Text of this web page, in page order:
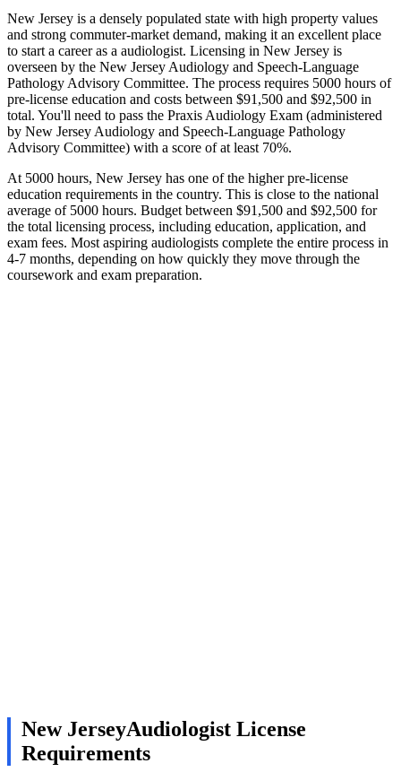
New Jersey is a densely populated state with high property values
and strong commuter-market demand, making it an excellent place
to start a career as a audiologist. Licensing in New Jersey is
overseen by the New Jersey Audiology and Speech-Language
Pathology Advisory Committee. The process requires 5000 hours of
pre-license education and costs between $91,500 and $92,500 in
total. You'll need to pass the Praxis Audiology Exam (administered
by New Jersey Audiology and Speech-Language Pathology
Advisory Committee) with a score of at least 70%.
At 5000 hours, New Jersey has one of the higher pre-license
education requirements in the country. This is close to the national
average of 5000 hours. Budget between $91,500 and $92,500 for
the total licensing process, including education, application, and
exam fees. Most aspiring audiologists complete the entire process in
4-7 months, depending on how quickly they move through the
coursework and exam preparation.
New JerseyAudiologist License
Requirements